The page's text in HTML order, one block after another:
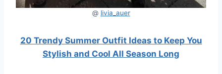
@ livia_auer
20 Trendy Summer Outfit Ideas to Keep You
Stylish and Cool All Season Long